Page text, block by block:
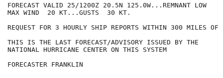
FORECAST VALID 25/1200Z 20.5N 125.0W...REMNANT LOW
MAX WIND  20 KT...GUSTS  30 KT.
REQUEST FOR 3 HOURLY SHIP REPORTS WITHIN 300 MILES
THIS IS THE LAST FORECAST/ADVISORY ISSUED BY THE
NATIONAL HURRICANE CENTER ON THIS SYSTEM
FORECASTER FRANKLIN